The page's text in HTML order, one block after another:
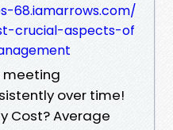
68.iamarrows.com/
crucial-aspects-of
over time!
Cost? Average